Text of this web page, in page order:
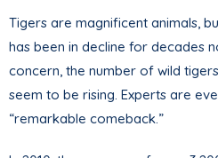
Tigers are magnificent animals,
has been in decline for decades
concern, the number of wild
seem to be rising. Experts are
“remarkable comeback.”